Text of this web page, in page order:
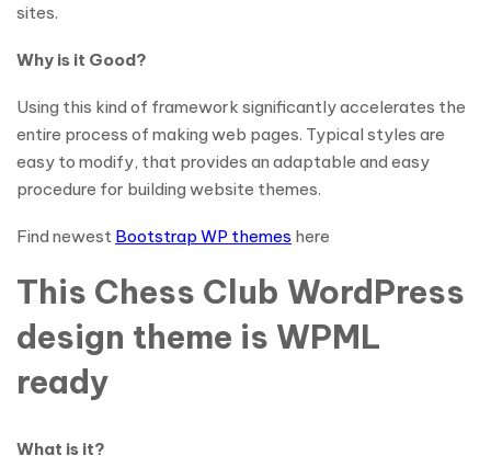
sites.
Why is it Good?
Using this kind of framework significantly accelerates the
entire process of making web pages. Typical styles are
easy to modify, that provides an adaptable and easy
procedure for building website themes.
Find newest Bootstrap WP themes here
This Chess Club WordPress
design theme is WPML
ready
What is it?